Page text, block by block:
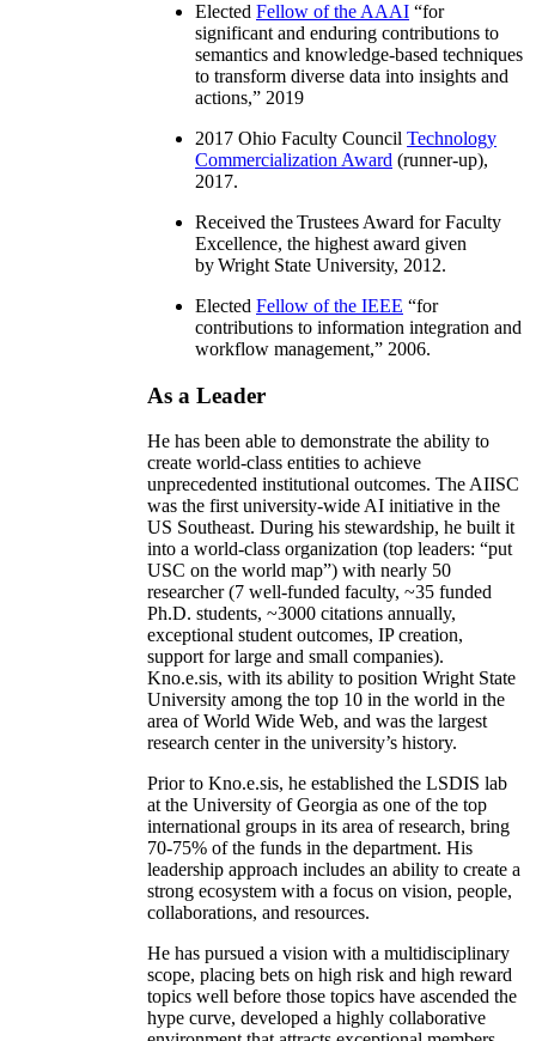
Elected Fellow of the AAAI “for
significant and enduring contributions to
semantics and knowledge-based techniques
to transform diverse data into insights and
actions,” 2019
2017 Ohio Faculty Council Technology
Commercialization Award (runner-up),
2017.
Received the Trustees Award for Faculty
Excellence, the highest award given
by Wright State University, 2012.
Elected Fellow of the IEEE “for
contributions to information integration and
workflow management,” 2006.
As a Leader
He has been able to demonstrate the ability to
create world-class entities to achieve
unprecedented institutional outcomes. The AIISC
was the first university-wide AI initiative in the
US Southeast. During his stewardship, he built it
into a world-class organization (top leaders: “put
USC on the world map”) with nearly 50
researcher (7 well-funded faculty, ~35 funded
Ph.D. students, ~3000 citations annually,
exceptional student outcomes, IP creation,
support for large and small companies).
Kno.e.sis, with its ability to position Wright State
University among the top 10 in the world in the
area of World Wide Web, and was the largest
research center in the university’s history.
Prior to Kno.e.sis, he established the LSDIS lab
at the University of Georgia as one of the top
international groups in its area of research, bring
70-75% of the funds in the department. His
leadership approach includes an ability to create a
strong ecosystem with a focus on vision, people,
collaborations, and resources.
He has pursued a vision with a multidisciplinary
scope, placing bets on high risk and high reward
topics well before those topics have ascended the
hype curve, developed a highly collaborative